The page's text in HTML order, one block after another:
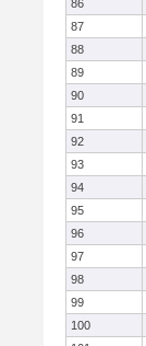
86
87
88
89
90
91
92
93
94
95
96
97
98
99
100